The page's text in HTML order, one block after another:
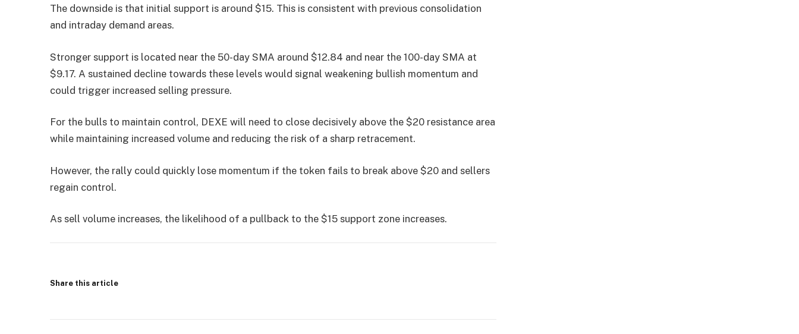
The downside is that initial support is around $15. This is consistent with previous consolidation
and intraday demand areas.
Stronger support is located near the 50-day SMA around $12.84 and near the 100-day SMA at
$9.17. A sustained decline towards these levels would signal weakening bullish momentum and
could trigger increased selling pressure.
For the bulls to maintain control, DEXE will need to close decisively above the $20 resistance area
while maintaining increased volume and reducing the risk of a sharp retracement.
However, the rally could quickly lose momentum if the token fails to break above $20 and sellers
regain control.
As sell volume increases, the likelihood of a pullback to the $15 support zone increases.
Share this article